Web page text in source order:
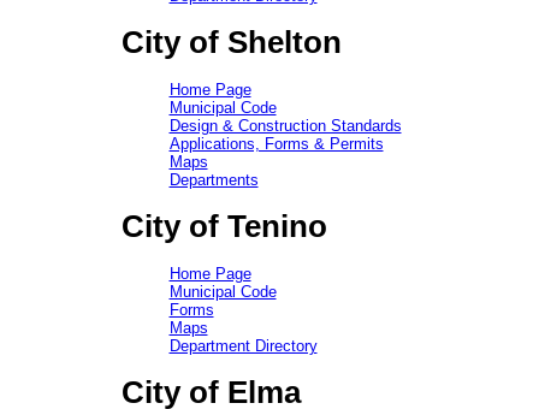
City of Shelton
Home Page
Municipal Code
Design & Construction Standards
Applications, Forms & Permits
Maps
Departments
City of Tenino
Home Page
Municipal Code
Forms
Maps
Department Directory
City of Elma